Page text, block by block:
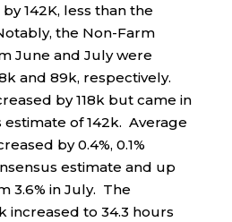
142K, less than the
the Non-Farm
June and July were
and 89k, respectively.
by 118k but came in
estimate of 142k. Average
by 0.4%, 0.1%
estimate and up
3.6% in July. The
increased to 34.3 hours